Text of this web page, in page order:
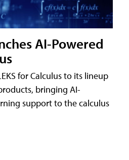
AI-Powered
for Calculus to its lineup
bringing AI-
support to the calculus